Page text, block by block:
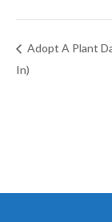
Adopt A Plant
In)